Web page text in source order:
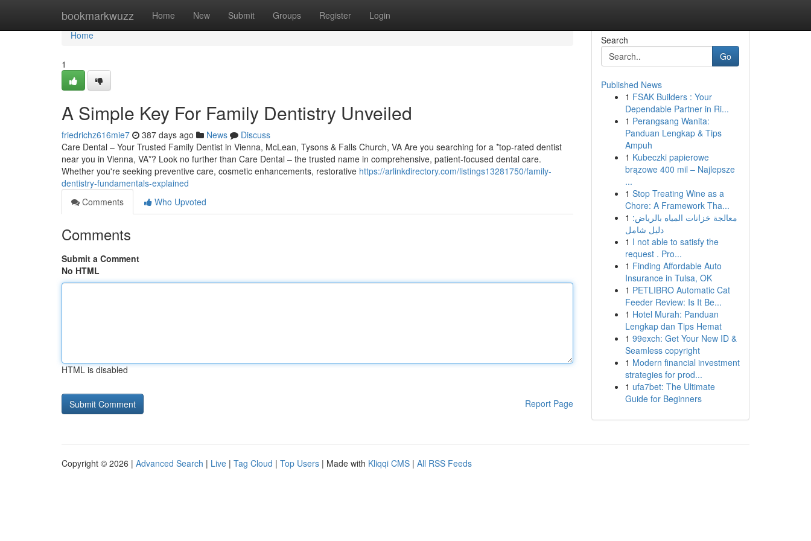
bookmarkwuzz Home New Submit Groups Register Login
Home
Home
1
A Simple Key For Family Dentistry Unveiled
friedrichz616mie7 387 days ago News
Discuss
Care Dental – Your Trusted Family Dentist in Vienna, McLean, Tysons & Falls Church, VA Are you searching for a *top-rated dentist
near you in Vienna, VA*? Look no further than Care Dental – the trusted name in comprehensive, patient-focused dental care.
Whether you're seeking preventive care, cosmetic enhancements, restorative https://arlinkdirectory.com/listings13281750/family-
dentistry-fundamentals-explained
Comments
Who Upvoted
Comments
Submit a Comment
No HTML
HTML is disabled
Report Page
Search
Go
Published News
1 FSAK Builders : Your
Dependable Partner in Ri...
1 Perangsang Wanita:
Panduan Lengkap & Tips
Ampuh
1 Kubeczki papierowe
brązowe 400 mil – Najlepsze
...
1 Stop Treating Wine as a
Chore: A Framework Tha...
1 معالجة خزانات المياه بالرياض:
دليل شامل
1 I not able to satisfy the
request . Pro...
1 Finding Affordable Auto
Insurance in Tulsa, OK
1 PETLIBRO Automatic Cat
Feeder Review: Is It Be...
1 Hotel Murah: Panduan
Lengkap dan Tips Hemat
1 99exch: Get Your New ID &
Seamless copyright
1 Modern financial investment
strategies for prod...
1 ufa7bet: The Ultimate
Guide for Beginners
Copyright © 2026 | Advanced Search | Live | Tag Cloud | Top Users | Made with Kliqqi CMS | All RSS Feeds